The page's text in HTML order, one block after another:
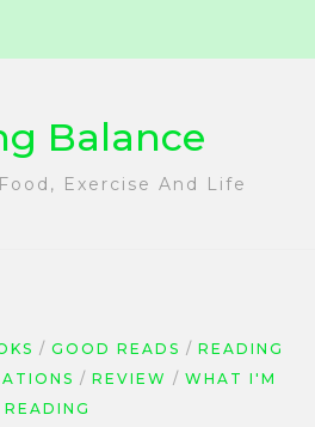
Balance
Exercise And Life
GOOD READS
READING
REVIEW
WHAT I'M
READING